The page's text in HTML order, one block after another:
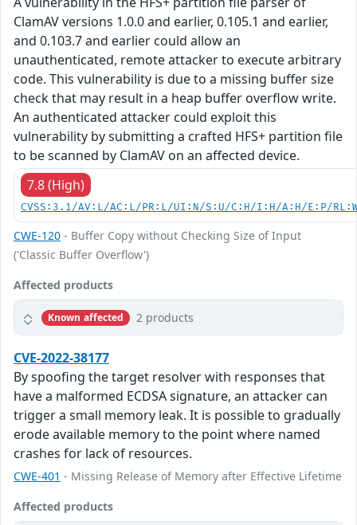
ClamAV versions 1.0.0 and earlier, 0.105.1 and earlier,
and 0.103.7 and earlier could allow an
unauthenticated, remote attacker to execute arbitrary
code. This vulnerability is due to a missing buffer size
check that may result in a heap buffer overflow write.
An authenticated attacker could exploit this
vulnerability by submitting a crafted HFS+ partition file
to be scanned by ClamAV on an affected device.
7.8 (High)
CVSS:3.1/AV:L/AC:L/PR:L/UI:N/S:U/C:H/I:H/A:H/E:P/
CWE-120 - Buffer Copy without Checking Size of Input
('Classic Buffer Overflow')
Affected products
Known affected 2 products
CVE-2022-38177
By spoofing the target resolver with responses that
have a malformed ECDSA signature, an attacker can
trigger a small memory leak. It is possible to gradually
erode available memory to the point where named
crashes for lack of resources.
CWE-401 - Missing Release of Memory after Effective Lifetime
Affected products